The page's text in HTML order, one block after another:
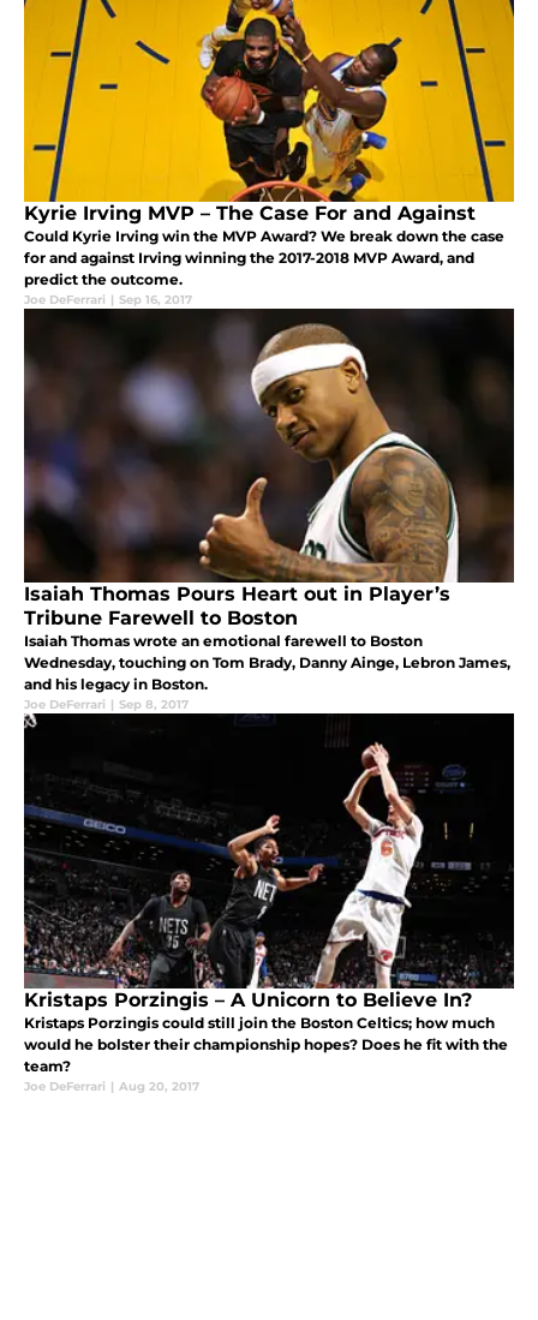
Kyrie Irving MVP – The Case For and Against
Could Kyrie Irving win the MVP Award? We break down the case
for and against Irving winning the 2017-2018 MVP Award, and
predict the outcome.
Joe DeFerrari | Sep 16, 2017
Isaiah Thomas Pours Heart out in Player’s
Tribune Farewell to Boston
Isaiah Thomas wrote an emotional farewell to Boston
Wednesday, touching on Tom Brady, Danny Ainge, Lebron James,
and his legacy in Boston.
Joe DeFerrari | Sep 8, 2017
Kristaps Porzingis – A Unicorn to Believe In?
Kristaps Porzingis could still join the Boston Celtics; how much
would he bolster their championship hopes? Does he fit with the
team?
Joe DeFerrari | Aug 20, 2017